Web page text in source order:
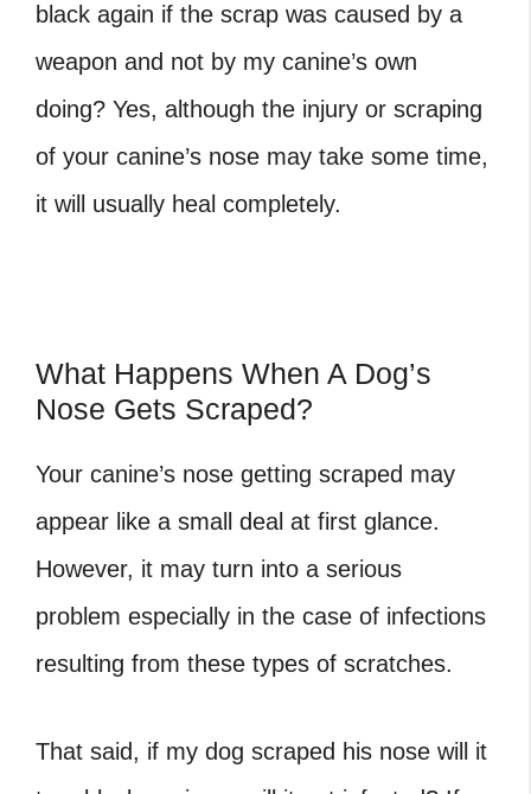
black again if the scrap was caused by a
weapon and not by my canine’s own
doing? Yes, although the injury or scraping
of your canine’s nose may take some time,
it will usually heal completely.
What Happens When A Dog’s
Nose Gets Scraped?
Your canine’s nose getting scraped may
appear like a small deal at first glance.
However, it may turn into a serious
problem especially in the case of infections
resulting from these types of scratches.
That said, if my dog scraped his nose will it